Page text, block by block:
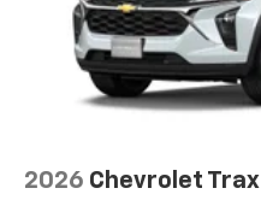
2026 Chevrolet Trax